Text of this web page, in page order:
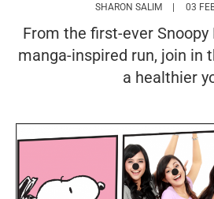
SHARON SALIM HTTPS://
03
From the first-ever Snoopy
manga-inspired run, join in
a healthier